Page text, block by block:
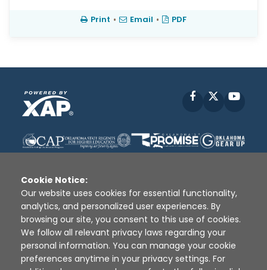
Print • Email • PDF
Facebook
Disclaimer | Terms of Use | Privacy Policy
Sources
XAP © 2010 - 2026
Cookie Notice:
Our website uses cookies for essential functionality,
analytics, and personalized user experiences. By
browsing our site, you consent to this use of cookies.
We follow all relevant privacy laws regarding your
personal information. You can manage your cookie
preferences anytime in your privacy settings. For